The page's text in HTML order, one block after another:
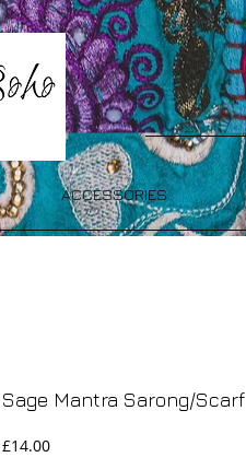
ACCESSORIES
Sage Mantra Sarong/Scarf
£14.00Price